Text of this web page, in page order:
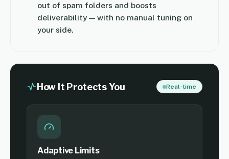
out of spam folders and boosts
deliverability — with no manual tuning on
your side.
How It Protects You Real-time
Adaptive Limits